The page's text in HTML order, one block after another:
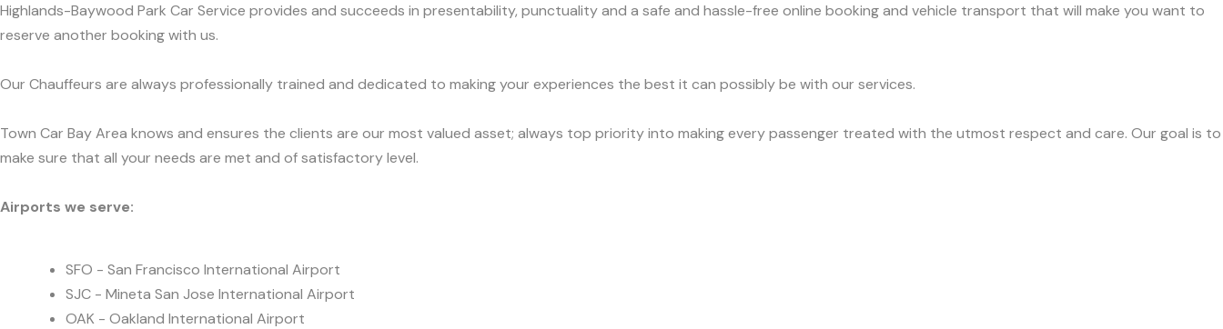
Highlands-Baywood Park Car Service provides and succeeds in presentability, punctuality and a safe and hassle-free online booking and vehicle transport that will make you want to
reserve another booking with us.
Our Chauffeurs are always professionally trained and dedicated to making your experiences the best it can possibly be with our services.
Town Car Bay Area knows and ensures the clients are our most valued asset; always top priority into making every passenger treated with the utmost respect and care. Our goal is to
make sure that all your needs are met and of satisfactory level.
Airports we serve:
SFO - San Francisco International Airport
SJC - Mineta San Jose International Airport
OAK - Oakland International Airport